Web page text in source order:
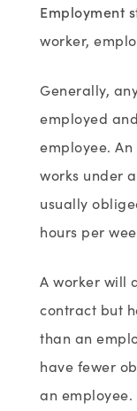
Employment
worker,
Generally,
employed
employee.
works under
usually
hours per
A worker will
contract but
than an
have fewer
an